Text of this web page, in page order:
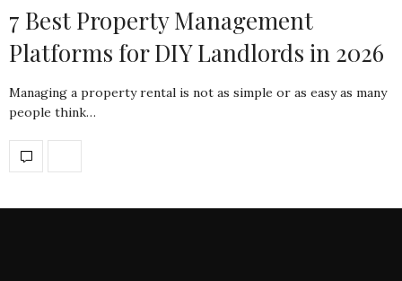
7 Best Property Management
Platforms for DIY Landlords in 2026
Managing a property rental is not as simple or as easy as many
people think…